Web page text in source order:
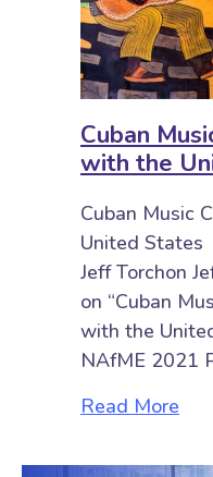
Cuban
with the
Cuban Music
United States
Jeff Torchon
on “Cuban
with the
NAfME 2021
Read More